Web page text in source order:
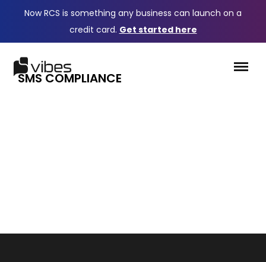
Now RCS is something any business can launch on a
credit card. Get started here
SMS COMPLIANCE